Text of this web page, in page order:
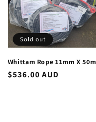
Sold out
Whittam Rope 11mm X 50m
Regular
$536.00 AUD